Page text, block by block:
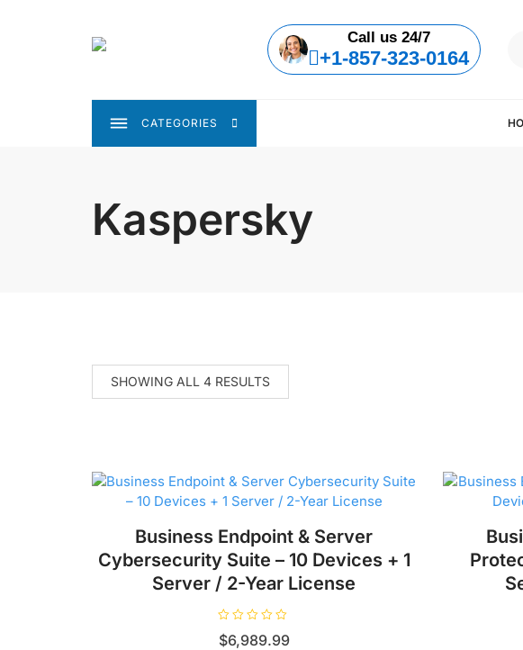
Call us 24/7
+1-857-323-0164
CATEGORIES
Kaspersky
SHOWING ALL 4 RESULTS
Business Endpoint & Server
Cybersecurity Suite – 10 Devices + 1
Server / 2-Year License
R
a$6,989.99